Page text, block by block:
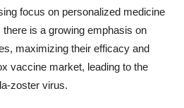
focus on personalized medicine
is a growing emphasis on
maximizing their efficacy and
vaccine market, leading to the
zoster virus.